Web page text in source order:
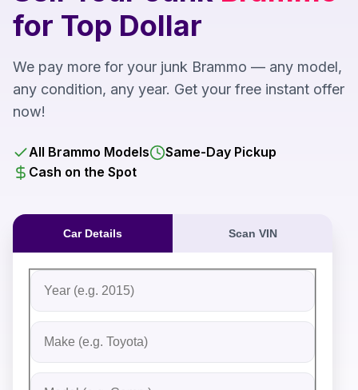
for Top Dollar
We pay more for your junk Brammo — any model,
any condition, any year. Get your free instant offer
now!
All Brammo Models
Same-Day Pickup
Cash on the Spot
Car Details Scan VIN
Fill out the form to receive an instant cash offer for
Step 1: Vehicle Information
Vehicle Year
Vehicle Make
Vehicle Model